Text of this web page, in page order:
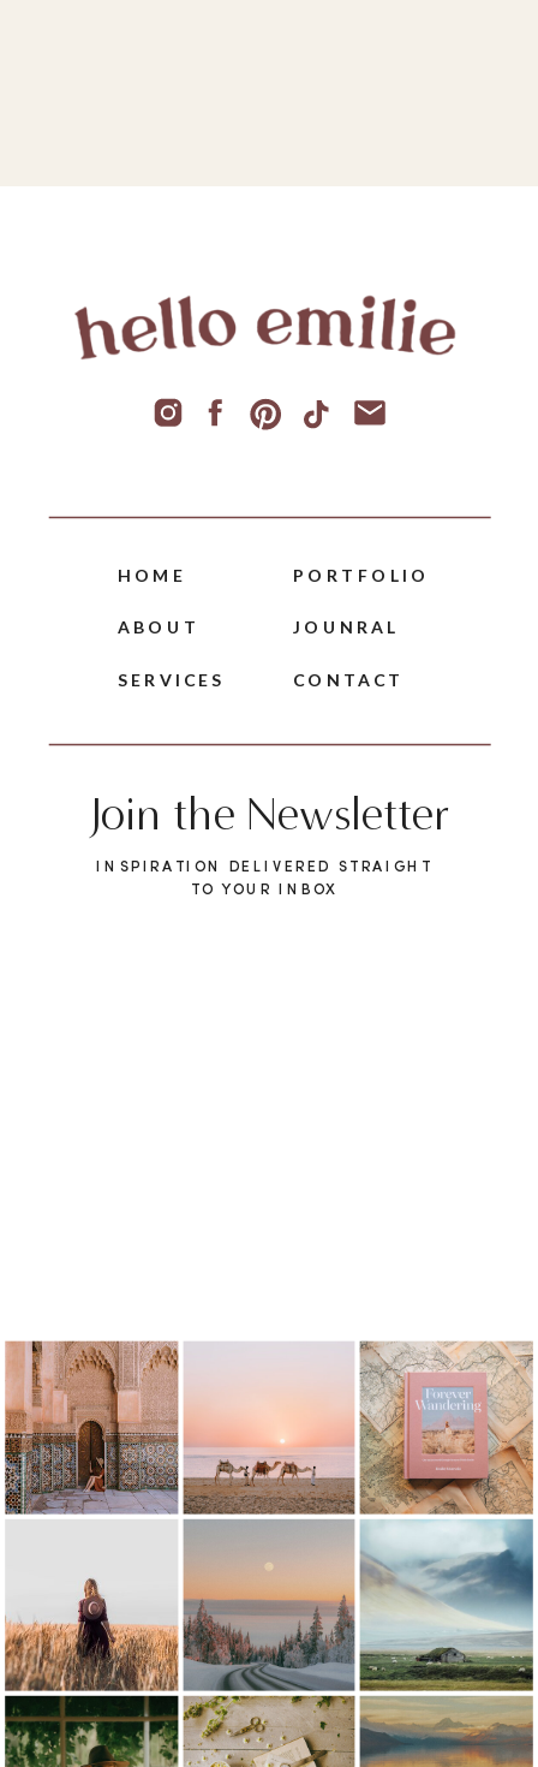
CONTACT
PORTFOLIO
SERVICES
ABOUT
HOME
Join the Newsletter
INSPIRATION DELIVERED STRAIGHT
TO YOUR INBOX
JOUNRAL